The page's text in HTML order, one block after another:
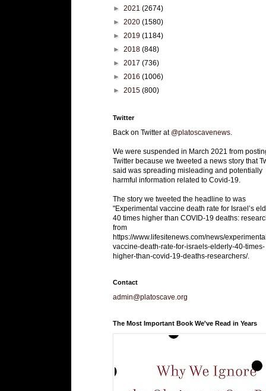
► 2021 (2674)
► 2020 (1580)
► 2019 (1184)
► 2018 (848)
► 2017 (736)
► 2016 (1006)
► 2015 (800)
Twitter
Back on Twitter at @platoscavenews
We were suspended in March 2021 from
Twitter because we tweeted a news story that
said was spreading misleading and potentially
harmful information related to Covid-19.
The story we tweeted the headline to was
"Experimental vaccine death rate for Israel’s
40 times higher than COVID-19 deaths:
from
https://www.lifesitenews.com/news/
vaccine-death-rate-for-israels-elderly-40-times-
higher-than-covid-19-deaths-researchers/.
Contact
admin@platoscave.org
The Most Important Book We've Read in Years